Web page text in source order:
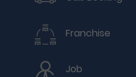
Franchise
Job